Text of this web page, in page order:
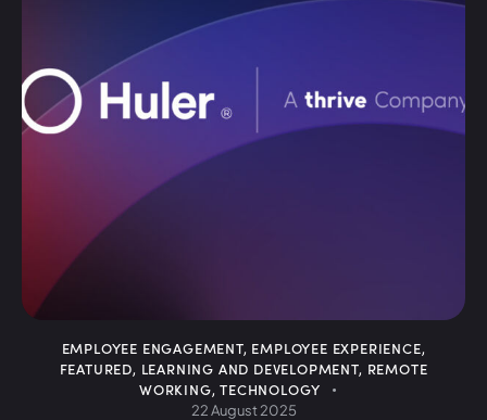
DIGITAL WORKPLACE,EMPLOYEE COMMUNICATION
EMPLOYEE ENGAGEMENT ,EMPLOYEE INTRANET,INTERNAL
COMMUNICATIONS,INTRANET
30 July 2025